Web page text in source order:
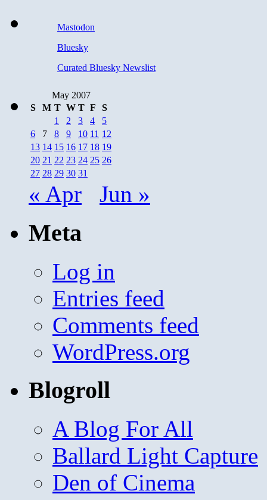
Mastodon
Bluesky
Curated Bluesky Newslist
May 2007
S
M T W T F
S
1
2 3 4
5
6
7 8 9 10 11 12
13 14 15 16 17 18 19
20 21 22 23 24 25 26
27 28 29 30 31
« Apr Jun »
Meta
Log in
Entries feed
Comments feed
WordPress.org
Blogroll
A Blog For All
Ballard Light Capture
Den of Cinema